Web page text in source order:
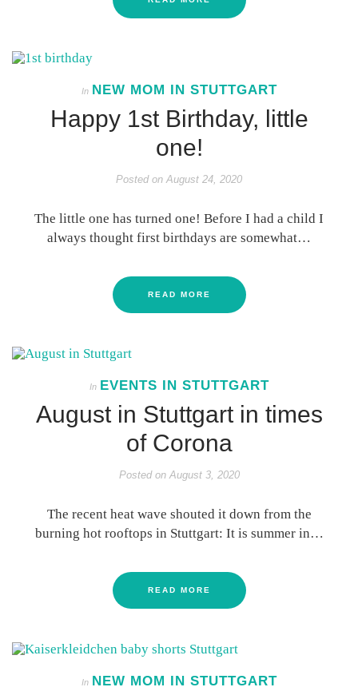
In NEW MOM IN STUTTGART
Happy 1st Birthday, little
one!
Posted on August 24, 2020
The little one has turned one! Before I had a child I
always thought first birthdays are somewhat…
READ MORE
In EVENTS IN STUTTGART
August in Stuttgart in times
of Corona
Posted onAugust 3, 2020
The recent heat wave shouted it down from the
burning hot rooftops in Stuttgart: It is summer in…
READ MORE
In NEW MOM IN STUTTGART